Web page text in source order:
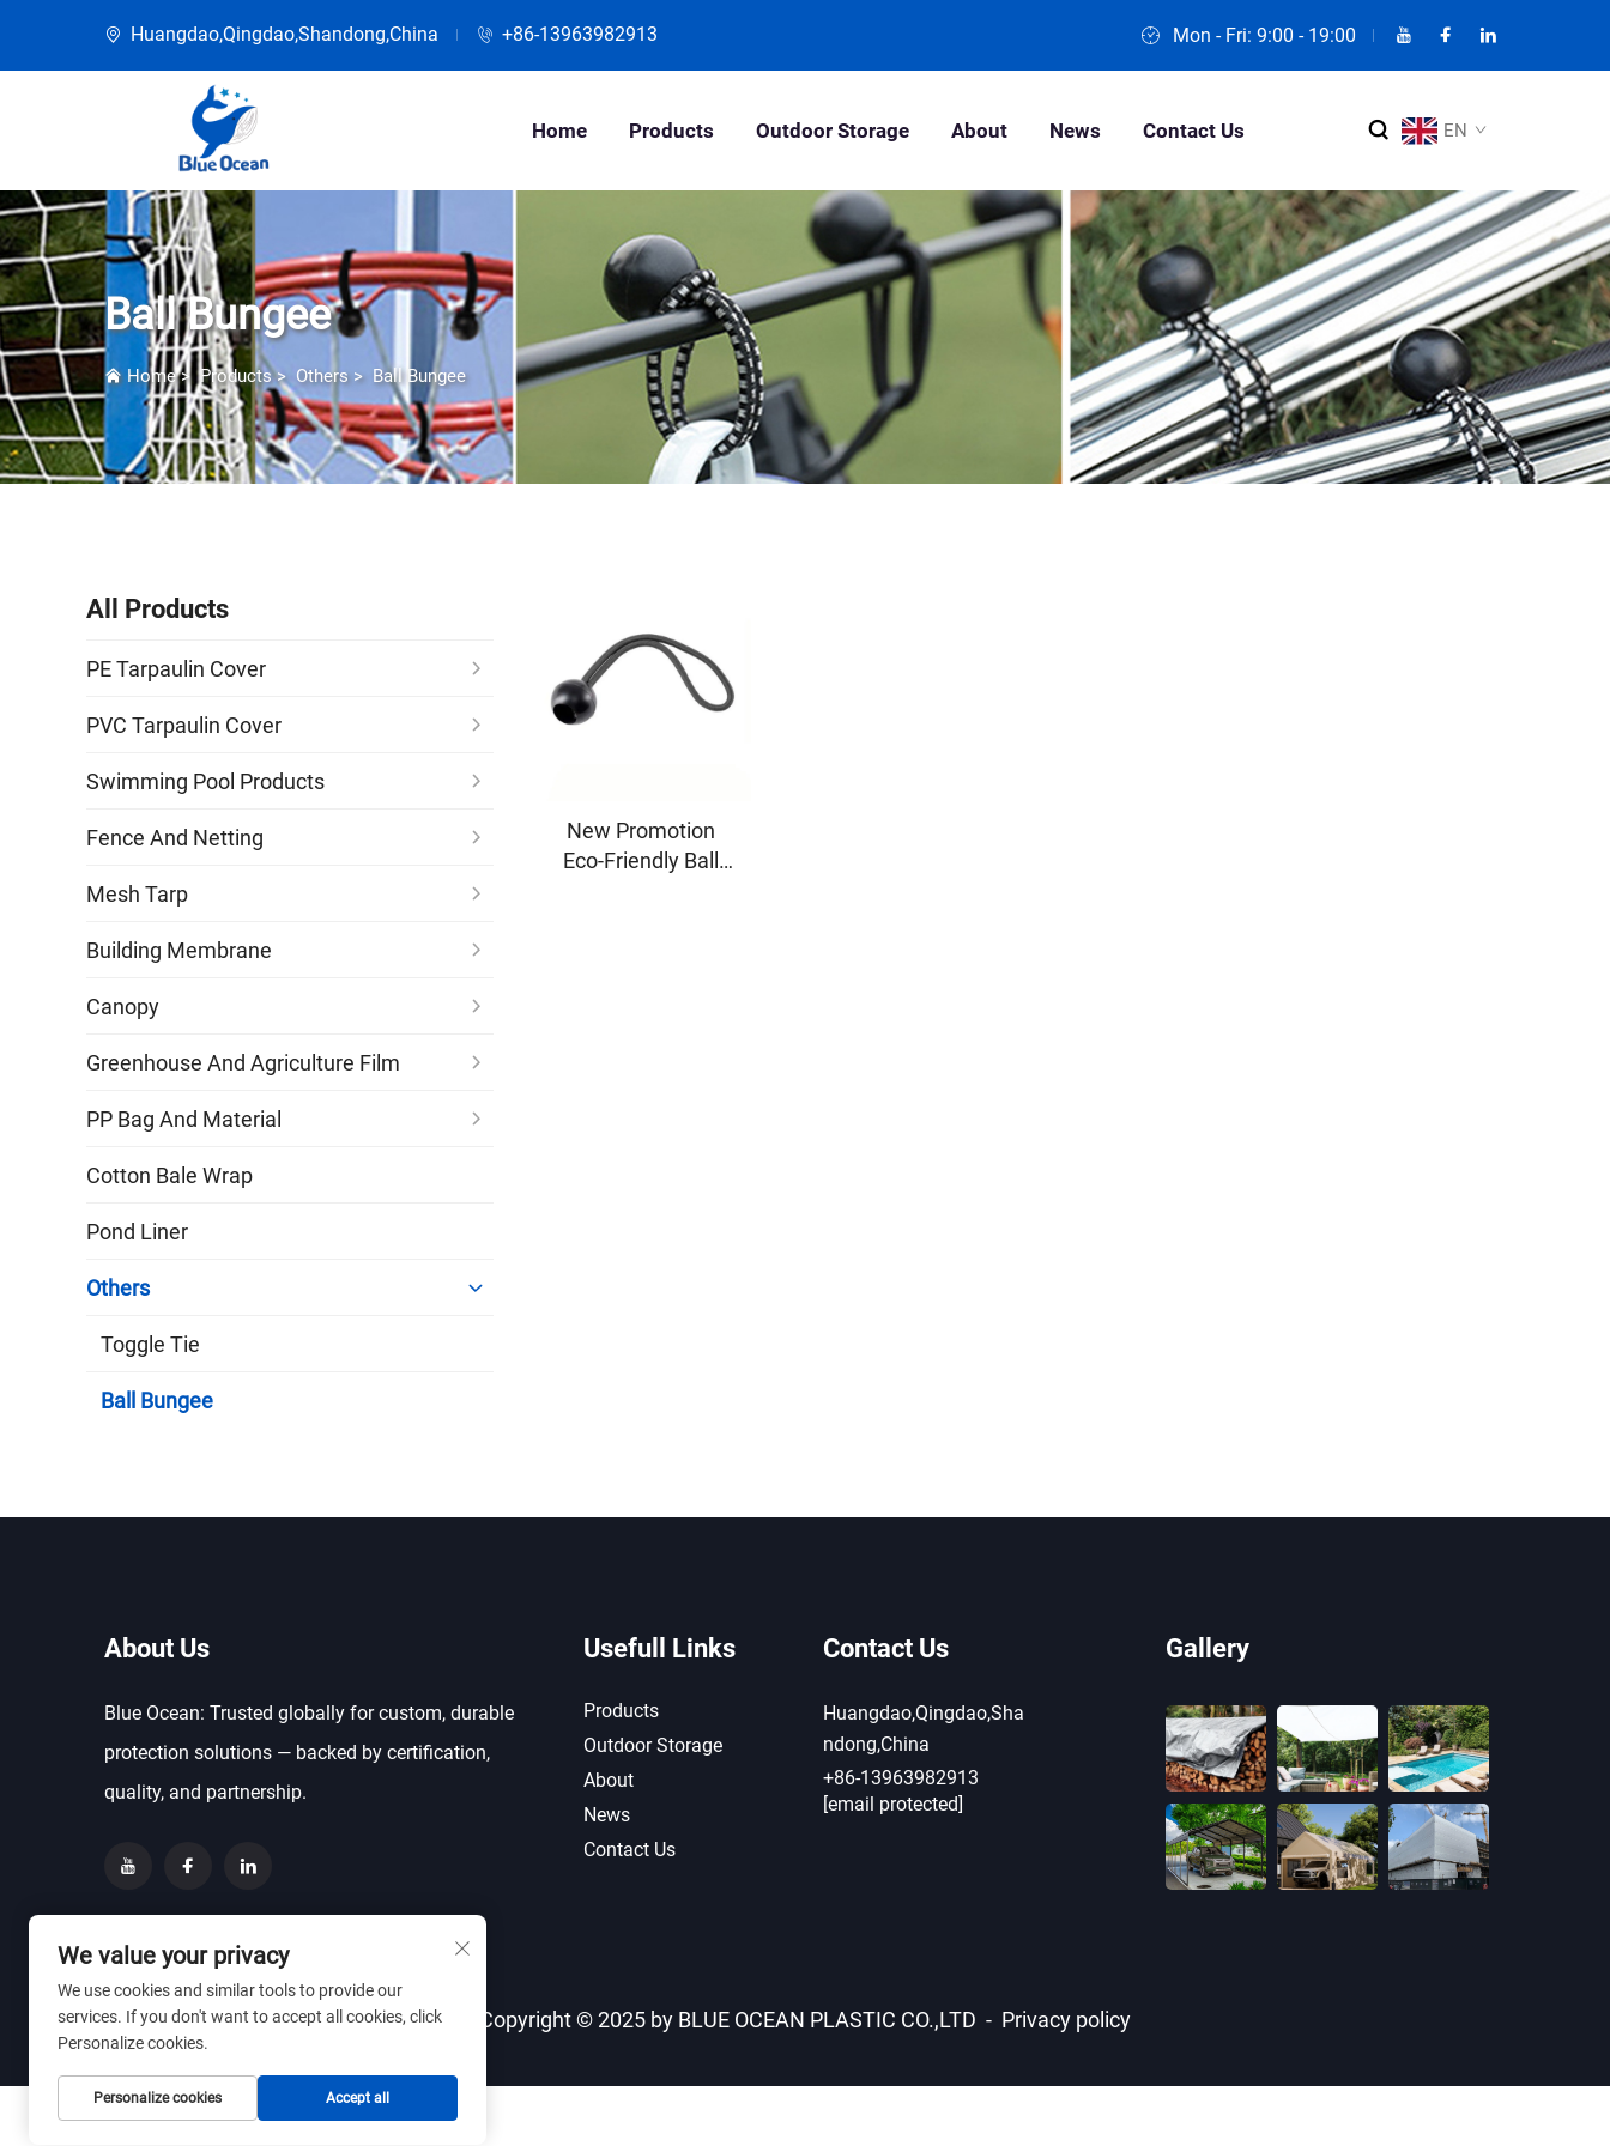
Huangdao,Qingdao,Shandong,China +86-13963982913 Mon - Fri: 9:00 - 19:00
Home Products Outdoor Storage About News Contact Us EN
Ball Bungee
Home>Products> Others> Ball Bungee
All Products
PE Tarpaulin Cover
PVC Tarpaulin Cover
Swimming Pool Products
Fence And Netting
Mesh Tarp
Building Membrane
Canopy
Greenhouse And Agriculture Film
PP Bag And Material
Cotton Bale Wrap
Pond Liner
Others
Toggle Tie
Ball Bungee
New Promotion
Eco-Friendly Ball
About Us
Blue Ocean: Trusted globally for custom, durable
protection solutions — backed by certification,
quality, and partnership.
Usefull Links
Products
Outdoor Storage
About
News
Contact Us
Contact Us
Huangdao,Qingdao,Sha
ndong,China
+86-13963982913
[email protected]
Gallery
Copyright © 2025 by BLUE OCEAN PLASTIC CO.,LTD - Privacy policy
We value your privacy
We use cookies and similar tools to provide our
services. If you don't want to accept all cookies, click
Personalize cookies.
Personalize cookies Accept all